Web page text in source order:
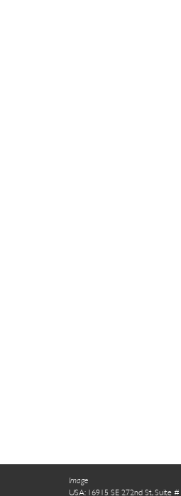
Image
USA: 16915 SE 272nd St, Suite